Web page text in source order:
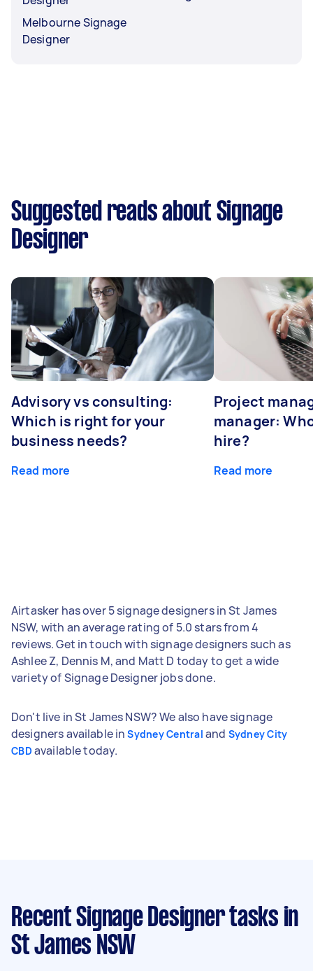
Melbourne Signage
Designer
Suggested reads about Signage
Designer
Advisory vs consulting:
Which is right for your
business needs?
Read more
Project
manager:
hire?
Read more
Airtasker has over 5 signage designers in St James
NSW, with an average rating of 5.0 stars from 4
reviews. Get in touch with signage designers such as
Ashlee Z, Dennis M, and Matt D today to get a wide
variety of Signage Designer jobs done.
Don't live in St James NSW? We also have signage
designers available inSydney Central and Sydney City
CBD available today.
Recent Signage Designer tasks in
St James NSW